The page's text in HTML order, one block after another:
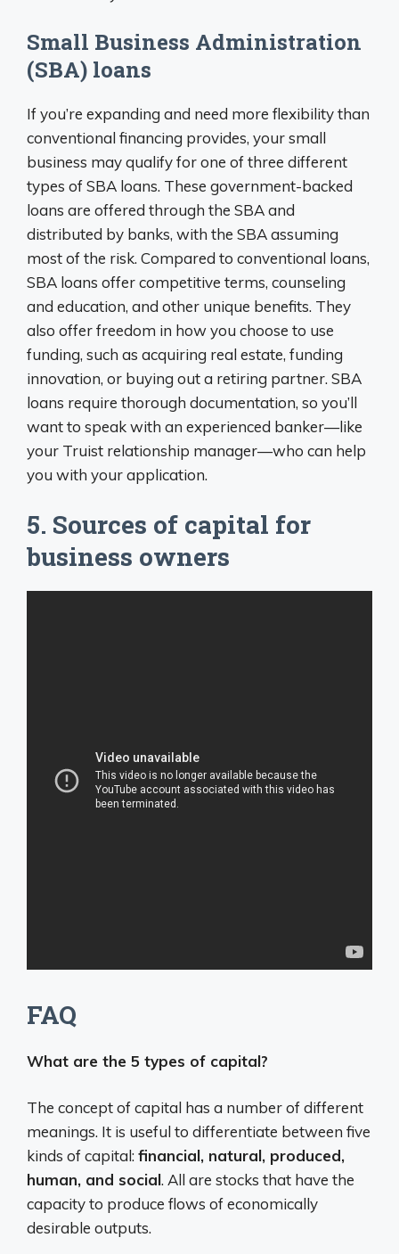
Small Business Administration
(SBA) loans
If you’re expanding and need more flexibility than
conventional financing provides, your small
business may qualify for one of three different
types of SBA loans. These government-backed
loans are offered through the SBA and
distributed by banks, with the SBA assuming
most of the risk. Compared to conventional loans,
SBA loans offer competitive terms, counseling
and education, and other unique benefits. They
also offer freedom in how you choose to use
funding, such as acquiring real estate, funding
innovation, or buying out a retiring partner. SBA
loans require thorough documentation, so you’ll
want to speak with an experienced banker—like
your Truist relationship manager—who can help
you with your application.
5. Sources of capital for
business owners
FAQ
What are the 5 types of capital?
The concept of capital has a number of different
meanings. It is useful to differentiate between five
kinds of capital:financial, natural, produced,
human, and social. All are stocks that have the
capacity to produce flows of economically
desirable outputs.